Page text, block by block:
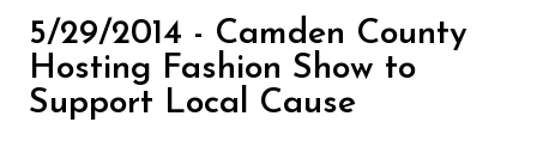
5/29/2014 - Camden County
Hosting Fashion Show to
Support Local Cause